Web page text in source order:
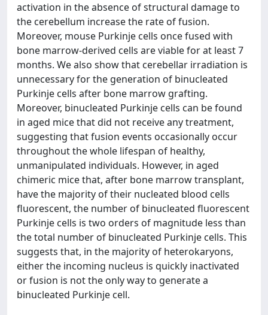
activation in the absence of structural damage to
the cerebellum increase the rate of fusion.
Moreover, mouse Purkinje cells once fused with
bone marrow-derived cells are viable for at least 7
months. We also show that cerebellar irradiation is
unnecessary for the generation of binucleated
Purkinje cells after bone marrow grafting.
Moreover, binucleated Purkinje cells can be found
in aged mice that did not receive any treatment,
suggesting that fusion events occasionally occur
throughout the whole lifespan of healthy,
unmanipulated individuals. However, in aged
chimeric mice that, after bone marrow transplant,
have the majority of their nucleated blood cells
fluorescent, the number of binucleated fluorescent
Purkinje cells is two orders of magnitude less than
the total number of binucleated Purkinje cells. This
suggests that, in the majority of heterokaryons,
either the incoming nucleus is quickly inactivated
or fusion is not the only way to generate a
binucleated Purkinje cell.